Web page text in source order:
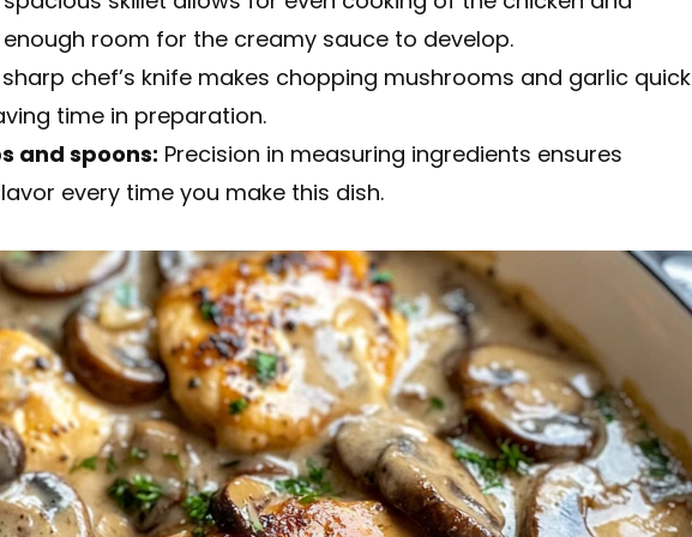
enough room for the creamy sauce to develop.
chef’s knife makes chopping mushrooms and garlic quick
time in preparation.
and spoons: Precision in measuring ingredients ensures
every time you make this dish.